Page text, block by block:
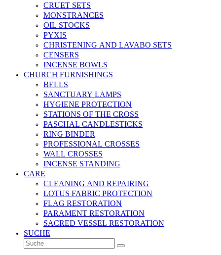
CRUET SETS
MONSTRANCES
OIL STOCKS
PYXIS
CHRISTENING AND LAVABO SETS
CENSERS
INCENSE BOWLS
CHURCH FURNISHINGS
BELLS
SANCTUARY LAMPS
HYGIENE PROTECTION
STATIONS OF THE CROSS
PASCHAL CANDLESTICKS
RING BINDER
PROFESSIONAL CROSSES
WALL CROSSES
INCENSE STANDING
CARE
CLEANING AND REPAIRING
LOTUS FABRIC PROTECTION
FLAG RESTORATION
PARAMENT RESTORATION
SACRED VESSEL RESTORATION
SUCHE
Suche
Senden